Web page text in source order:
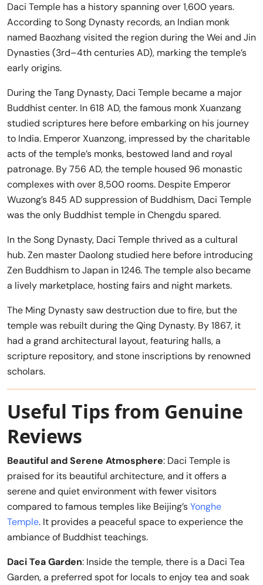
Daci Temple has a history spanning over 1,600 years.
According to Song Dynasty records, an Indian monk
named Baozhang visited the region during the Wei and Jin
Dynasties (3rd–4th centuries AD), marking the temple’s
early origins.
During the Tang Dynasty, Daci Temple became a major
Buddhist center. In 618 AD, the famous monk Xuanzang
studied scriptures here before embarking on his journey
to India. Emperor Xuanzong, impressed by the charitable
acts of the temple’s monks, bestowed land and royal
patronage. By 756 AD, the temple housed 96 monastic
complexes with over 8,500 rooms. Despite Emperor
Wuzong’s 845 AD suppression of Buddhism, Daci Temple
was the only Buddhist temple in Chengdu spared.
In the Song Dynasty, Daci Temple thrived as a cultural
hub. Zen master Daolong studied here before introducing
Zen Buddhism to Japan in 1246. The temple also became
a lively marketplace, hosting fairs and night markets.
The Ming Dynasty saw destruction due to fire, but the
temple was rebuilt during the Qing Dynasty. By 1867, it
had a grand architectural layout, featuring halls, a
scripture repository, and stone inscriptions by renowned
scholars.
Useful Tips from Genuine
Reviews
Beautiful and Serene Atmosphere: Daci Temple is
praised for its beautiful architecture, and it offers a
serene and quiet environment with fewer visitors
compared to famous temples like Beijing’sYonghe
Temple. It provides a peaceful space to experience the
ambiance of Buddhist teachings.
Daci Tea Garden: Inside the temple, there is a Daci Tea
Garden, a preferred spot for locals to enjoy tea and soak